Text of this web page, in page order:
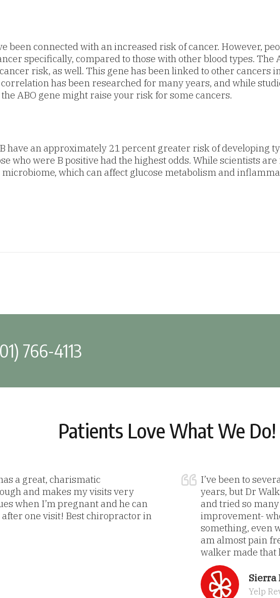
been connected with an increased risk of cancer. However,
specifically, compared to those with other blood types. The
risk, as well. This gene has been linked to other cancers
has been researched for many years, and while
ABO gene might raise your risk for some cancers.
have an approximately 21 percent greater risk of developing
who were B positive had the highest odds. While scientists
which can affect glucose metabolism and
766-4113
Patients Love What We Do!
a great, charismatic
and makes my visits very
when I’m pregnant and he can
one visit! Best chiropractor in
I’ve been to
years, but Dr
and tried so
improvement-
something, even
am almost pain
walker made that
Sierra
Yelp